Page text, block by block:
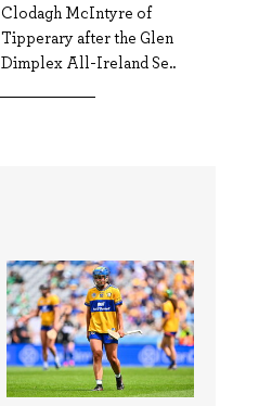
Clodagh McIntyre of
Tipperary after the Glen
Dimplex All-Ireland Se..